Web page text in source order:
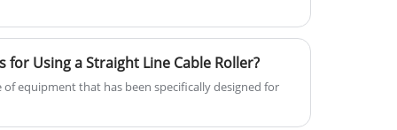
for Using a Straight Line Cable Roller?
of equipment that has been specifically designed for